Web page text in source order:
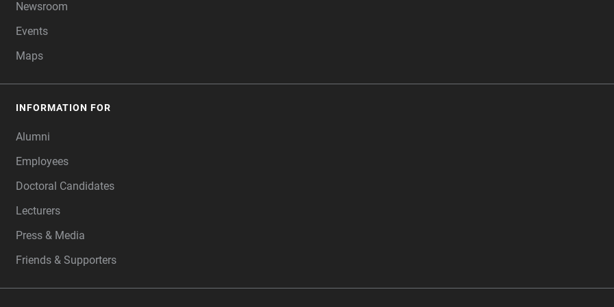
Newsroom
Events
Maps
INFORMATION FOR
Alumni
Employees
Doctoral Candidates
Lecturers
Press & Media
Friends & Supporters